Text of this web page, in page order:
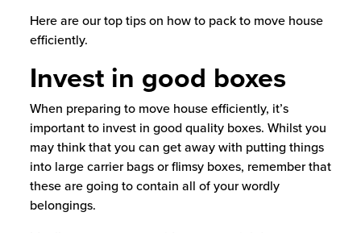
Here are our top tips on how to pack to move house
efficiently.
Invest in good boxes
When preparing to move house efficiently, it’s
important to invest in good quality boxes. Whilst you
may think that you can get away with putting things
into large carrier bags or flimsy boxes, remember that
these are going to contain all of your wordly
belongings.